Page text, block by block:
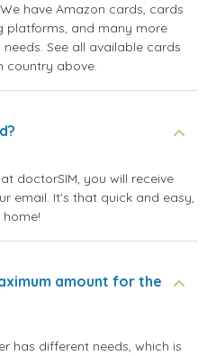
have Amazon cards, cards
platforms, and many more
See all available cards
country above.
doctorSIM, you will receive
email. It's that quick and easy,
amount for the
has different needs, which is